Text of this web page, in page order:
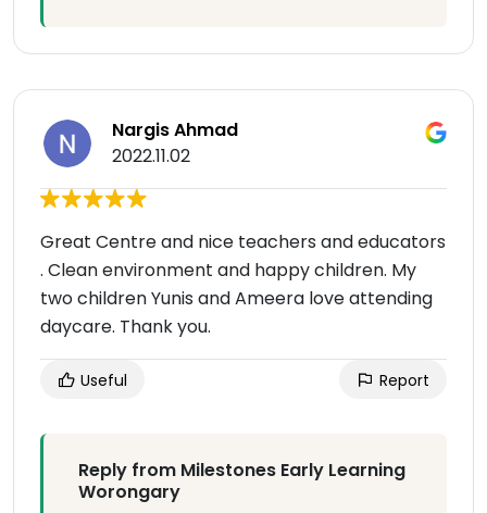
Nargis Ahmad
2022.11.02
Great Centre and nice teachers and educators
. Clean environment and happy children. My
two children Yunis and Ameera love attending
daycare. Thank you.
Useful Report
Reply from Milestones Early Learning
Worongary